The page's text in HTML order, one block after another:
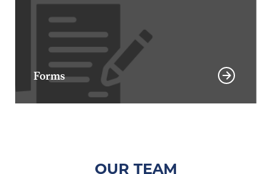
Forms
OUR TEAM